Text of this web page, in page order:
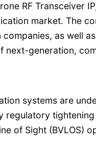
RF Transceiver
market. The
as well
next-generation,
systems are
regulatory
of Sight (BVLOS)